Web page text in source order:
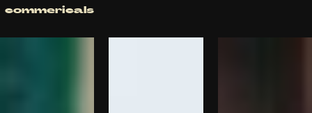
commericals